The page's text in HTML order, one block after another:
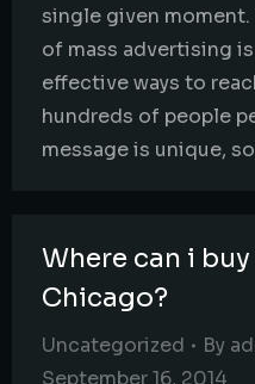
single given moment.
of mass advertising
effective ways to
hundreds of people
message is unique,
Where can i
Chicago?
Uncategorized By
September 16, 2014